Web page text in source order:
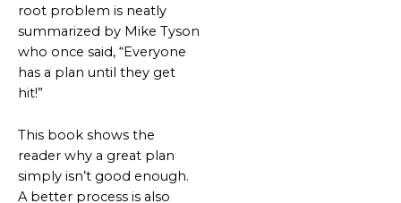
root problem is neatly
summarized by Mike Tyson
who once said, “Everyone
has a plan until they get
hit!”
This book shows the
reader why a great plan
simply isn’t good enough.
A better process is also